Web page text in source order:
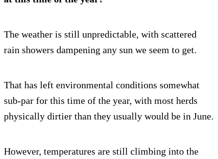
The weather is still unpredictable, with scattered
rain showers dampening any sun we seem to get.
That has left environmental conditions somewhat
sub-par for this time of the year, with most herds
physically dirtier than they usually would be in June.
However, temperatures are still climbing into the